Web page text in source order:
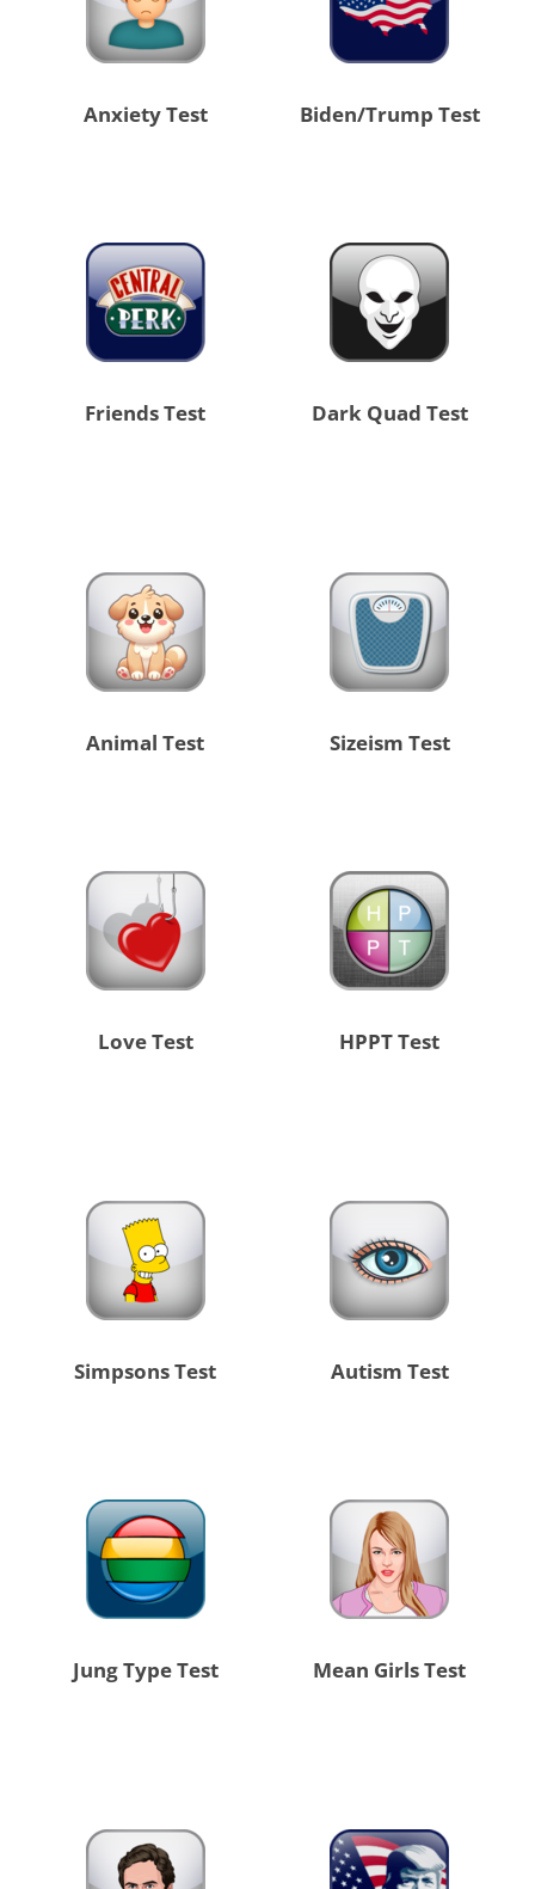
Anxiety Test Biden/Trump Test
Friends Test Dark Quad Test
Animal Test Sizeism Test
Love Test HPPT Test
Simpsons Test Autism Test
Jung Type Test Mean Girls Test